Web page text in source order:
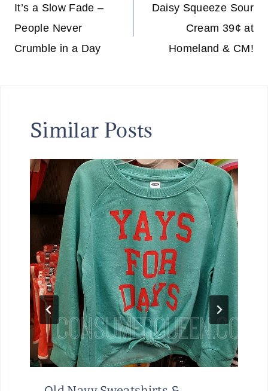
navigation
It’s a Slow Fade –
People Never
Crumble in a Day
Daisy Squeeze Sour
Cream 39¢ at
Homeland & CM!
Similar Posts